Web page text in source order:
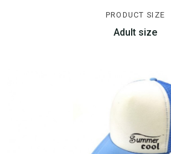
PRODUCT SIZE
Adult size